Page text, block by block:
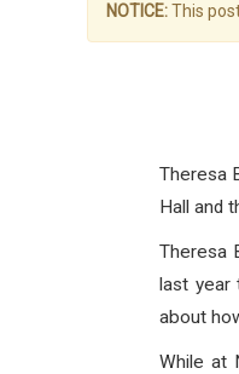
NOTICE:This
Theresa
Hall and
Theresa
last year
about
While at